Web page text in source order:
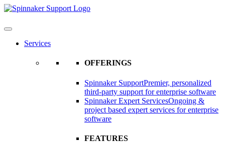
Skip
content
Services
OFFERINGS
Spinnaker SupportPremier, personalized
third-party support for enterprise software
Spinnaker Expert ServicesOngoing &
project based expert services for enterprise
software
FEATURES